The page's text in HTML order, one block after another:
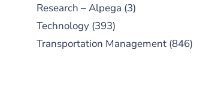
Research – Alpega (3)
Technology(393)
Transportation Management(846)